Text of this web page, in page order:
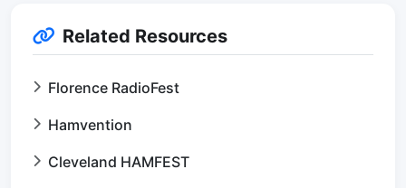
Related Resources
Florence RadioFest
Hamvention
Cleveland HAMFEST